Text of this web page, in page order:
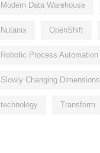
Modern Data Warehouse
Nutanix OpenShift
Robotic Process Automation
Slowly Changing Dimensions
technology Transform